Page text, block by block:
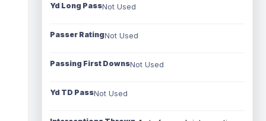
Yd Long PassNot Used
Passer RatingNot Used
Passing First DownsNot Used
Yd TD PassNot Used